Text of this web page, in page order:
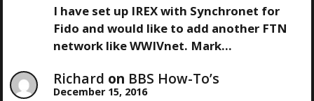
I have set up IREX with Synchronet for
Fido and would like to add another FTN
network like WWIVnet. Mark…
Richard on BBS How-To’s
December 15, 2016